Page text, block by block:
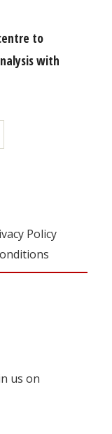
to
with
Policy
us on